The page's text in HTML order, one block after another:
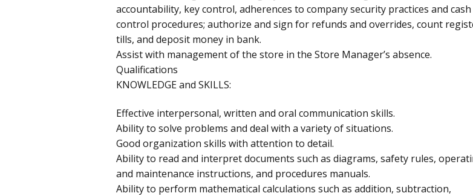
accountability, key control, adherences to company security practices and cash
control procedures; authorize and sign for refunds and overrides, count
tills, and deposit money in bank.
Assist with management of the store in the Store Manager’s absence.
Qualifications
KNOWLEDGE and SKILLS:
Effective interpersonal, written and oral communication skills.
Ability to solve problems and deal with a variety of situations.
Good organization skills with attention to detail.
Ability to read and interpret documents such as diagrams, safety rules,
and maintenance instructions, and procedures manuals.
Ability to perform mathematical calculations such as addition, subtraction,